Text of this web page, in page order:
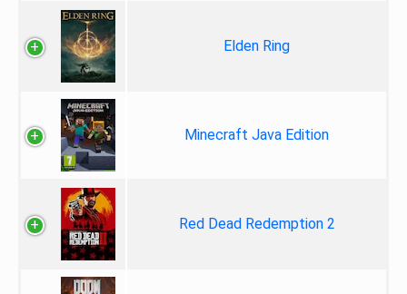
Elden Ring
Minecraft Java Edition
Red Dead Redemption 2